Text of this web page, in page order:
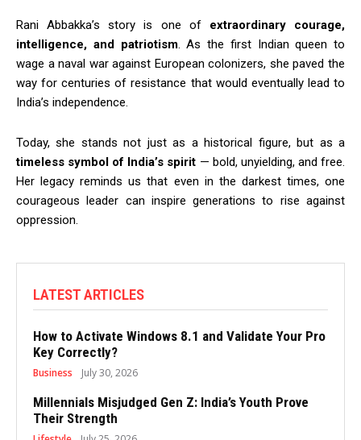
Rani Abbakka’s story is one of extraordinary courage,
intelligence, and patriotism. As the first Indian queen to
wage a naval war against European colonizers, she paved the
way for centuries of resistance that would eventually lead to
India’s independence.
Today, she stands not just as a historical figure, but as a
timeless symbol of India’s spirit — bold, unyielding, and free.
Her legacy reminds us that even in the darkest times, one
courageous leader can inspire generations to rise against
oppression.
LATEST ARTICLES
How to Activate Windows 8.1 and Validate Your Pro
Key Correctly?
Business July 30, 2026
Millennials Misjudged Gen Z: India’s Youth Prove
Their Strength